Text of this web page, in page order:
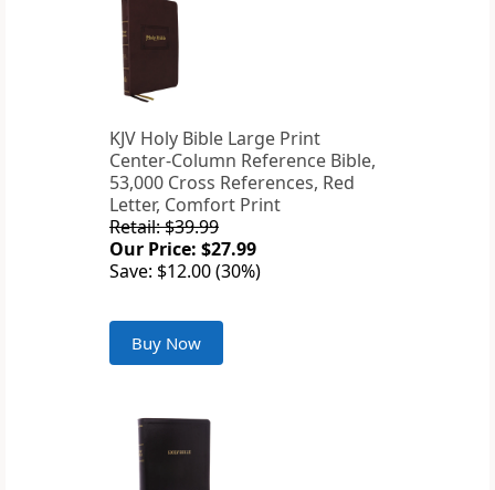
KJV Holy Bible Large Print
Center-Column Reference Bible,
53,000 Cross References, Red
Letter, Comfort Print
Retail: $39.99
Our Price: $27.99
Save: $12.00 (30%)
Buy Now